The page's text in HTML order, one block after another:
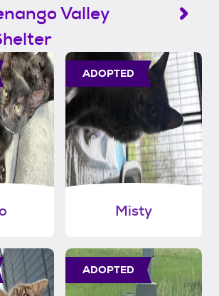
Valley
ADOPTED
Misty
ADOPTED